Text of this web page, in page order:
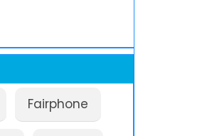
Fairphone